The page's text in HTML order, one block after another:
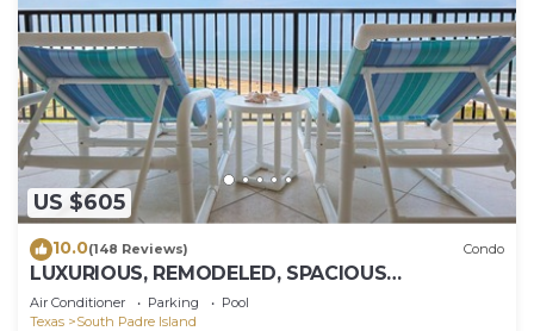
US $605
10.0(148 Reviews) Condo
LUXURIOUS, REMODELED, SPACIOUS
PENTHOUSE CONDO WITH AWESOME BEACH
VIEWS!
Air Conditioner Parking
Pool
Texas
South Padre Island